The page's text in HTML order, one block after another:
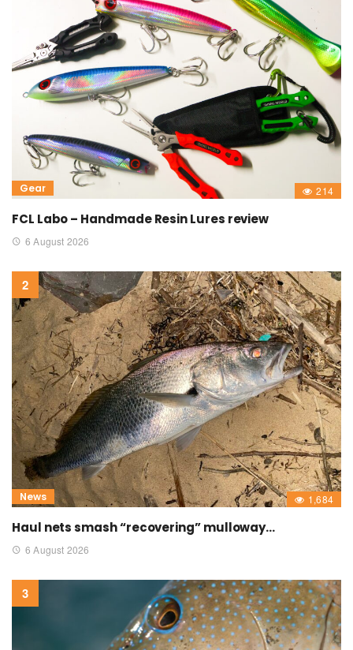
Gear 214
FCL Labo – Handmade Resin Lures review
6 August 2026
News 1,684
Haul nets smash “recovering” mulloway…
6 August 2026